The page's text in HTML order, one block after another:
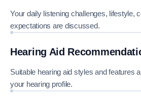
Your daily listening challenges, lifestyle,
expectations are discussed.
Hearing Aid
Suitable hearing aid styles and features
your hearing profile.